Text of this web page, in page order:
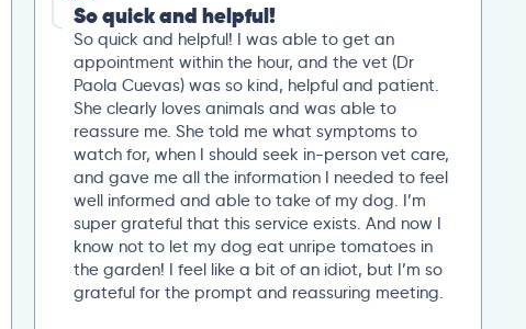
So quick and helpful!
So quick and helpful! I was able to get an
appointment within the hour, and the vet (Dr
Paola Cuevas) was so kind, helpful and patient.
She clearly loves animals and was able to
reassure me. She told me what symptoms to
watch for, when I should seek in-person vet care,
and gave me all the information I needed to feel
well informed and able to take of my dog. I’m
super grateful that this service exists. And now I
know not to let my dog eat unripe tomatoes in
the garden! I feel like a bit of an idiot, but I’m so
grateful for the prompt and reassuring meeting.